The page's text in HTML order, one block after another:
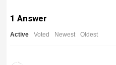
1 Answer
Active Voted Newest Oldest